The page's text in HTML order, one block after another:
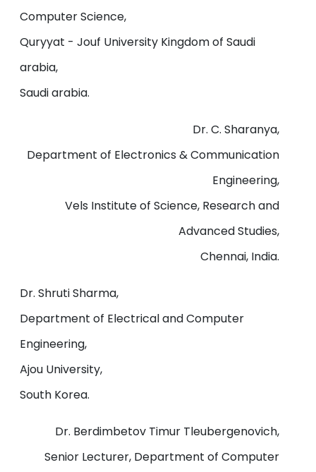
Computer Science,
Quryyat - Jouf University Kingdom of Saudi
arabia,
Saudi arabia.
Dr. C. Sharanya,
Department of Electronics & Communication
Engineering,
Vels Institute of Science, Research and
Advanced Studies,
Chennai, India.
Dr. Shruti Sharma,
Department of Electrical and Computer
Engineering,
Ajou University,
South Korea.
Dr. Berdimbetov Timur Tleubergenovich,
Senior Lecturer, Department of Computer